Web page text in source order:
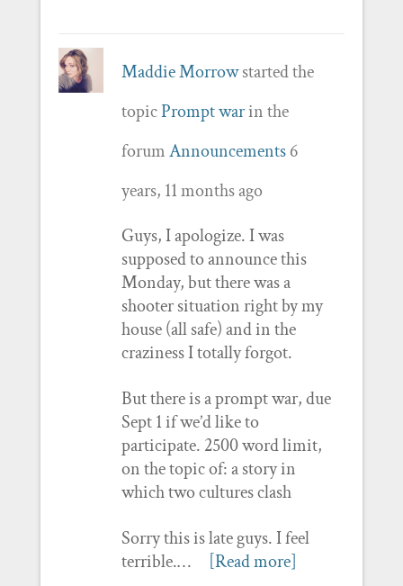
Maddie Morrowstarted the
topicPrompt warin the
forumAnnouncements 6
years, 11 months ago
Guys, I apologize. I was
supposed to announce this
Monday, but there was a
shooter situation right by my
house (all safe) and in the
craziness I totally forgot.
But there is a prompt war, due
Sept 1 if we’d like to
participate. 2500 word limit,
on the topic of: a story in
which two cultures clash
Sorry this is late guys. I feel
terrible.…
[Read more]